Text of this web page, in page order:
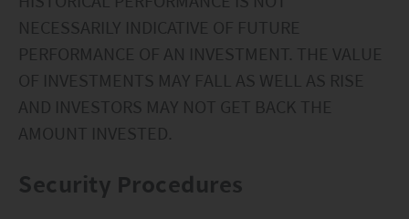
and warranting that the applicable laws and
regulations of your jurisdiction allow you to access
the information.
The information on this website is being provided
solely for information purposes and should not be
or related financial instruments in any jurisdiction
NECESSARILY INDICATIVE OF FUTURE
PERFORMANCE OF AN INVESTMENT. THE VALUE
OF INVESTMENTS MAY FALL AS WELL AS RISE
AND INVESTORS MAY NOT GET BACK THE
AMOUNT INVESTED.
Security Procedures